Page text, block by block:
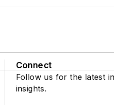
Connect
Follow us for the latest
insights.